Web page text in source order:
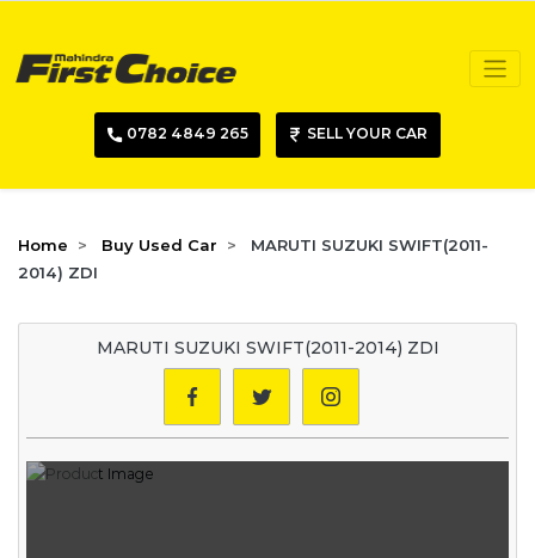
0782 4849 265 SELL YOUR CAR
Home Buy Used Car
MARUTI SUZUKI SWIFT(2011-
2014) ZDI
MARUTI SUZUKI SWIFT(2011-2014) ZDI